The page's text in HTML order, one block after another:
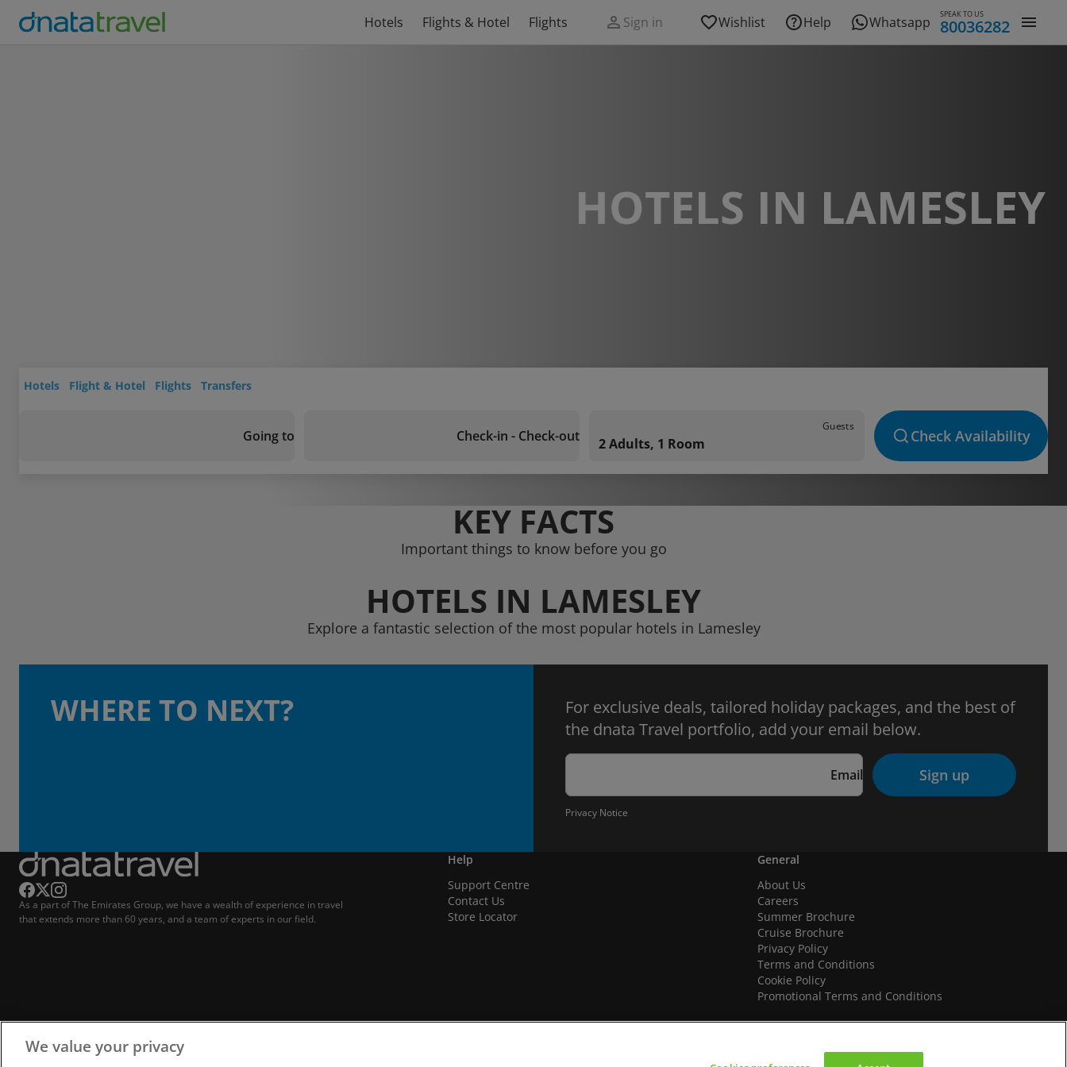
Hotels Flights & Hotel Flights Sign in Wishlist Help Whatsapp SPEAK TO US
80036282
HOTELS IN LAMESLEY
Hotels Flight & Hotel Flights Transfers
Going to Check-in - Check-out
Guests
2 Adults, 1 Room Check Availability
KEY FACTS
Important things to know before you go
HOTELS IN LAMESLEY
Explore a fantastic selection of the most popular hotels in Lamesley
WHERE TO NEXT?
For exclusive deals, tailored holiday packages, and the best of
the dnata Travel portfolio, add your email below.
Email Sign up
Privacy Notice
As a part of The Emirates Group, we have a wealth of experience in travel
that extends more than 60 years, and a team of experts in our field.
Help
Support Centre
Contact Us
Store Locator
General
About Us
Careers
Summer Brochure
Cruise Brochure
Privacy Policy
Terms and Conditions
Cookie Policy
Promotional Terms and Conditions
We value your privacy